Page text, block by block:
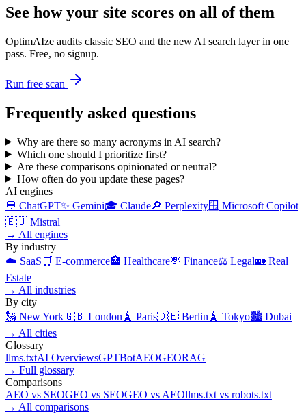
See how your site scores on all of them
OptimAIze audits classic SEO and the new AI search layer in one
pass. Free, no signup.
Run free scan
Frequently asked questions
Why are there so many acronyms in AI search?
Which one should I prioritize first?
Are these comparisons opinionated or neutral?
How often do you update these pages?
AI engines
💬 ChatGPT✨ Gemini🎓 Claude🔎 Perplexity🪟 Microsoft Copilot
🇪🇺 Mistral
→ All engines
By industry
☁️ SaaS 🛒 E-commerce🏥 Healthcare💸 Finance⚖️ Legal🏡 Real
Estate
→ All industries
By city
🗽 New York🇬🇧 London 🗼 Paris🇩🇪 Berlin 🗼 Tokyo🏙️ Dubai
→ All cities
Glossary
llms.txtAI OverviewsGPTBotAEOGEORAG
→ Full glossary
Comparisons
AEO vs SEOGEO vs SEOGEO vs AEOllms.txt vs robots.txt
→ All comparisons